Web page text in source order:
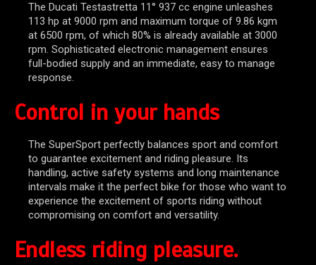
The Ducati Testastretta 11° 937 cc engine unleashes
113 hp at 9000 rpm and maximum torque of 9.86 kgm
at 6500 rpm, of which 80% is already available at 3000
rpm. Sophisticated electronic management ensures
full-bodied supply and an immediate, easy to manage
response.
Control in your hands
The SuperSport perfectly balances sport and comfort
to guarantee excitement and riding pleasure. Its
handling, active safety systems and long maintenance
intervals make it the perfect bike for those who want to
experience the excitement of sports riding without
compromising on comfort and versatility.
Endless riding pleasure.